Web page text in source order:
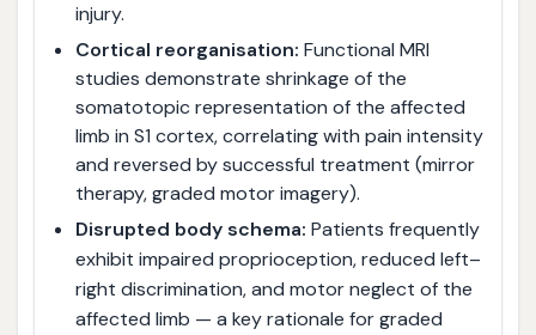
injury.
Cortical reorganisation: Functional MRI
studies demonstrate shrinkage of the
somatotopic representation of the affected
limb in S1 cortex, correlating with pain intensity
and reversed by successful treatment (mirror
therapy, graded motor imagery).
Disrupted body schema: Patients frequently
exhibit impaired proprioception, reduced left–
right discrimination, and motor neglect of the
affected limb — a key rationale for graded